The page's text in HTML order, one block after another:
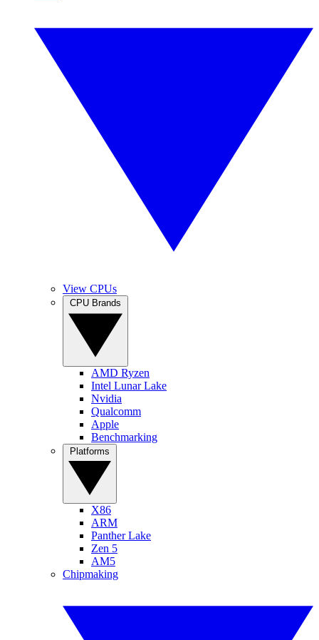
View CPUs
AMD Ryzen
Intel Lunar Lake
Nvidia
Qualcomm
Apple
Benchmarking
X86
ARM
Panther Lake
Zen 5
AM5
Chipmaking